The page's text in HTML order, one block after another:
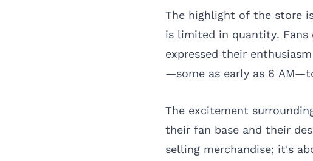
The highlight of the store
is limited in quantity. Fans
expressed their
—some as early as 6
The excitement
their fan base and their
selling merchandise; it's